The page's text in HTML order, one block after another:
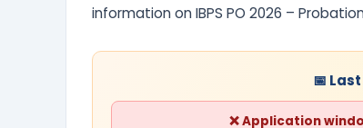
information on IBPS PO 2026 –
📅
❌ Application